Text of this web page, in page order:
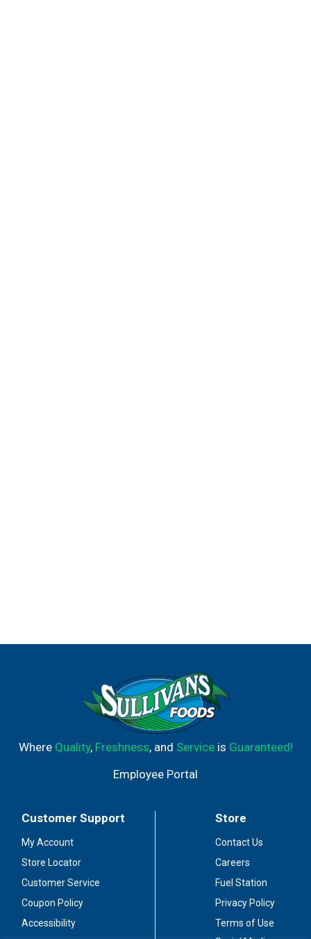
Where Quality, Freshness, and Serviceis Guaranteed!
Employee Portal
Customer Support
My Account
Store Locator
Customer Service
Coupon Policy
Accessibility
Store
Contact Us
Careers
Fuel Station
Privacy Policy
Terms of Use